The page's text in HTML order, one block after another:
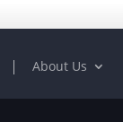
About Us